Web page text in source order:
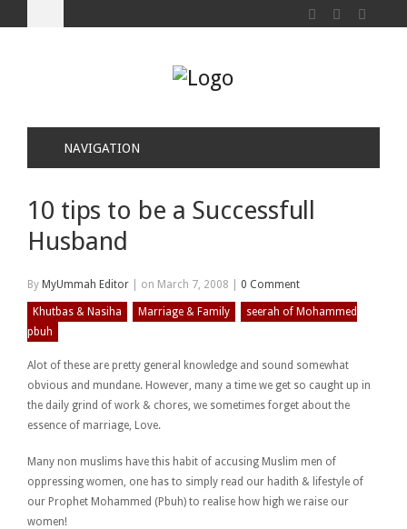
NAVIGATION
10 tips to be a Successfull
Husband
By MyUmmah Editor on March 7, 2008 0 Comment
Khutbas & Nasiha Marriage & Family
seerah of Mohammed
pbuh
Alot of these are pretty general knowledge and sound somewhat
obvious and mundane. However, many a time we get so caught up in
the daily grind of work & chores, we sometimes forget about the
essence of marriage, Love.
Many non muslims have this habit of accusing Muslim men of
oppressing women, one has to simply read our hadith & lifestyle of
our Prophet Mohammed (Pbuh) to realise how high we raise our
women!